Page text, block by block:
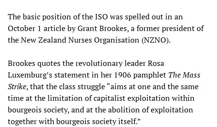
The basic position of the ISO was spelled out in an
October 1 article by Grant Brookes, a former president of
the New Zealand Nurses Organisation (NZNO).
Brookes quotes the revolutionary leader Rosa
Luxemburg’s statement in her 1906 pamphlet The Mass
Strike, that the class struggle “aims at one and the same
time at the limitation of capitalist exploitation within
bourgeois society, and at the abolition of exploitation
together with bourgeois society itself.”